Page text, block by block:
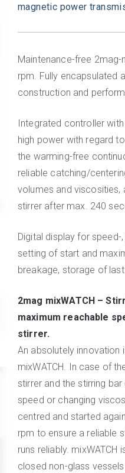
magnetic power
Maintenance-free
rpm. Fully encapsulated
construction and
Integrated controller
high power with regard
the warming-free
reliable catching/
volumes and
stirrer after max. 240
Digital display for
setting of start and
breakage, storage of
2mag mixWATCH–
maximum reachable
stirrer.
An absolutely
mixWATCH. In case of
stirrer and the stirring
speed or changing
centred and started
rpm to ensure a reliable
runs reliably.
closed non-glass